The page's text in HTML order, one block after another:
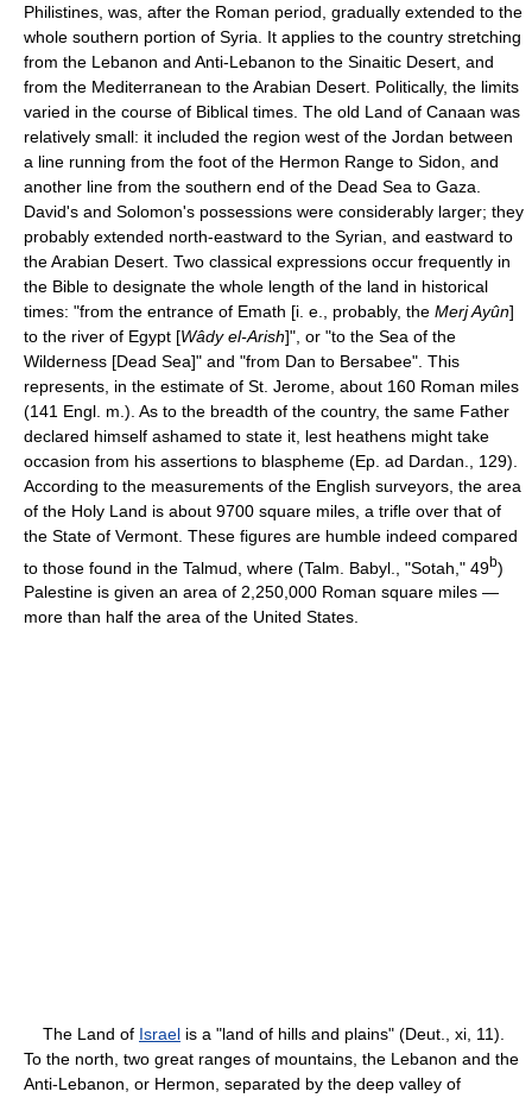
Philistines, was, after the Roman period, gradually extended to the
whole southern portion of Syria. It applies to the country stretching
from the Lebanon and Anti-Lebanon to the Sinaitic Desert, and
from the Mediterranean to the Arabian Desert. Politically, the limits
varied in the course of Biblical times. The old Land of Canaan was
relatively small: it included the region west of the Jordan between
a line running from the foot of the Hermon Range to Sidon, and
another line from the southern end of the Dead Sea to Gaza.
David's and Solomon's possessions were considerably larger; they
probably extended north-eastward to the Syrian, and eastward to
the Arabian Desert. Two classical expressions occur frequently in
the Bible to designate the whole length of the land in historical
times: "from the entrance of Emath [i. e., probably, the Merj Ayûn]
to the river of Egypt [Wâdy el-Arish]", or "to the Sea of the
Wilderness [Dead Sea]" and "from Dan to Bersabee". This
represents, in the estimate of St. Jerome, about 160 Roman miles
(141 Engl. m.). As to the breadth of the country, the same Father
declared himself ashamed to state it, lest heathens might take
occasion from his assertions to blaspheme (Ep. ad Dardan., 129).
According to the measurements of the English surveyors, the area
of the Holy Land is about 9700 square miles, a trifle over that of
the State of Vermont. These figures are humble indeed compared
to those found in the Talmud, where (Talm. Babyl., "Sotah," 49b)
Palestine is given an area of 2,250,000 Roman square miles —
more than half the area of the United States.
The Land of Israel is a "land of hills and plains" (Deut., xi, 11).
To the north, two great ranges of mountains, the Lebanon and the
Anti-Lebanon, or Hermon, separated by the deep valley of